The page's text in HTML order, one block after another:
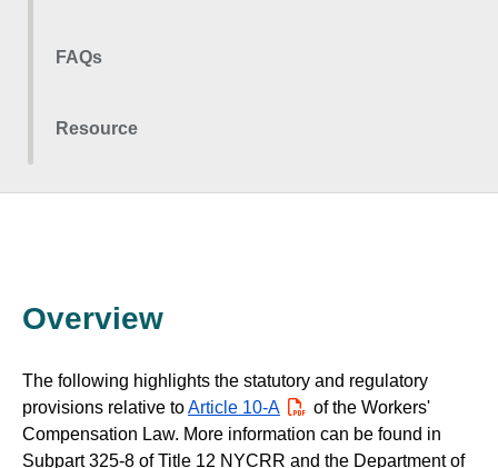
FAQs
Resource
Overview
The following highlights the statutory and regulatory
provisions relative toArticle 10-A PDFof the Workers'
Compensation Law. More information can be found in
Subpart 325-8 of Title 12 NYCRR and the Department of